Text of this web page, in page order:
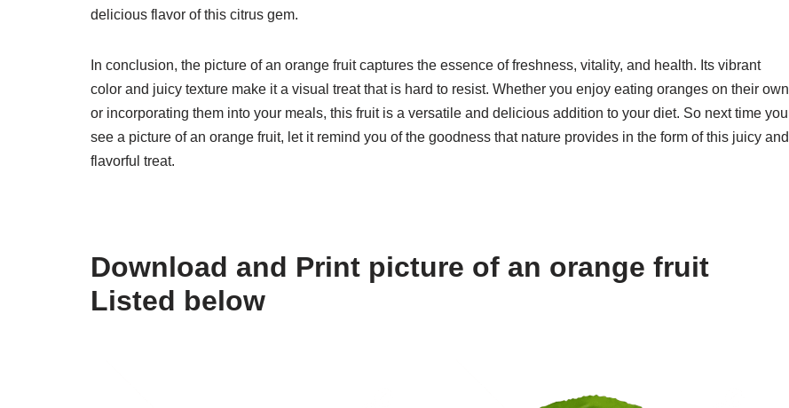
delicious flavor of this citrus gem.
In conclusion, the picture of an orange fruit captures the essence of freshness, vitality, and health. Its vibrant
color and juicy texture make it a visual treat that is hard to resist. Whether you enjoy eating oranges on their own
or incorporating them into your meals, this fruit is a versatile and delicious addition to your diet. So next time you
see a picture of an orange fruit, let it remind you of the goodness that nature provides in the form of this juicy and
flavorful treat.
Download and Print picture of an orange fruit
Listed below